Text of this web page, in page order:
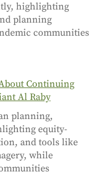
highlighting
planning
communities
Continuing
Al Raby
planning,
equity-
and tools like
while